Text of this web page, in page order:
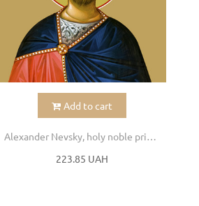
Add to cart
Alexander Nevsky, holy noble prince
223.85 UAH